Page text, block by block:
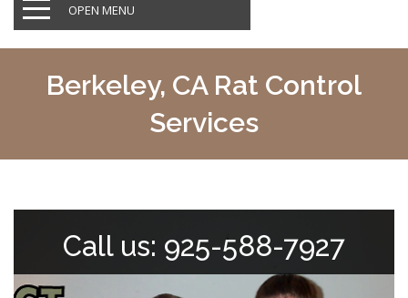
OPEN MENU
Berkeley, CA Rat Control
Services
Call us: 925-588-7927